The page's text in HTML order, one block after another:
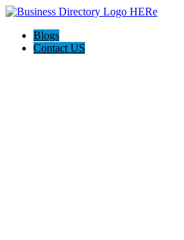
Blogs
Contact US